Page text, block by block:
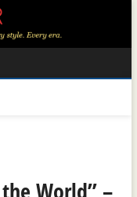
World” –